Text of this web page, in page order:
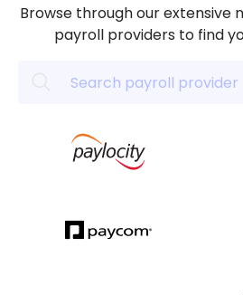
Browse through our extensive
payroll providers to find